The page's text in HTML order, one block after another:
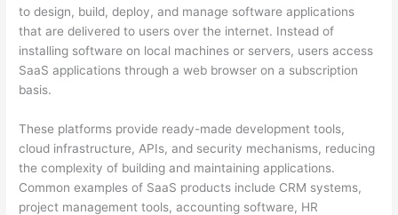
to design, build, deploy, and manage software applications
that are delivered to users over the internet. Instead of
installing software on local machines or servers, users access
SaaS applications through a web browser on a subscription
basis.
These platforms provide ready-made development tools,
cloud infrastructure, APIs, and security mechanisms, reducing
the complexity of building and maintaining applications.
Common examples of SaaS products include CRM systems,
project management tools, accounting software, HR